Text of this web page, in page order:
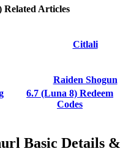
Related Articles
Citlali
Raiden Shogun
6.7 (Luna 8) Redeem
Codes
Basic Details &